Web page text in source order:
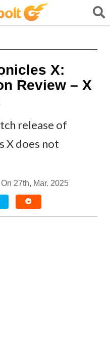
X:
Review – X
release of
X does not
On 27th, Mar. 2025